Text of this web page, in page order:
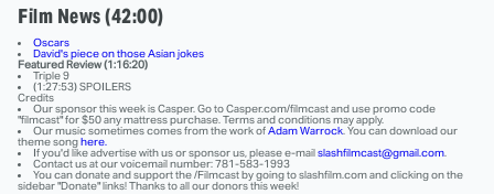
Film News (42:00)
Oscars
David's piece on those Asian jokes
Featured Review (1:16:20)
Triple 9
(1:27:53) SPOILERS
Credits
Our sponsor this week is Casper. Go to Casper.com/filmcast and use promo code
"filmcast" for $50 any mattress purchase. Terms and conditions may apply.
Our music sometimes comes from the work ofAdam Warrock . You can download our
theme songhere.
If you'd like advertise with us or sponsor us, please e-mailslashfilmcast@gmail.com
Contact us at our voicemail number: 781-583-1993
You can donate and support the /Filmcast by going to slashfilm.com and clicking on the
sidebar "Donate" links! Thanks to all our donors this week!